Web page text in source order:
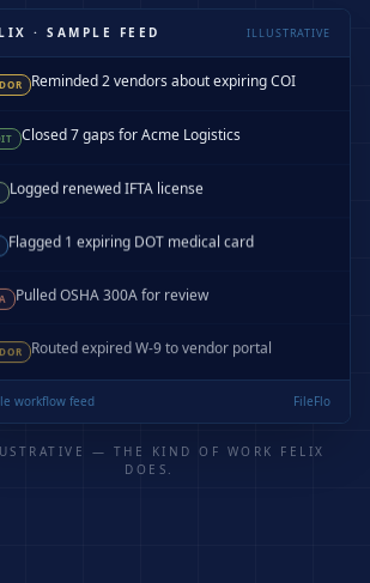
· SAMPLE FEED ILLUSTRATIVE
Reminded 2 vendors about expiring COI
Closed 7 gaps for Acme Logistics
Logged renewed IFTA license
Flagged 1 expiring DOT medical card
Pulled OSHA 300A for review
Routed expired W-9 to vendor portal
workflow feed FileFlo
— THE KIND OF WORK FELIX
DOES.